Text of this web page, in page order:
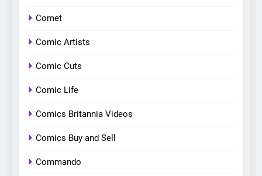
Comet
Comic Artists
Comic Cuts
Comic Life
Comics Britannia Videos
Comics Buy and Sell
Commando